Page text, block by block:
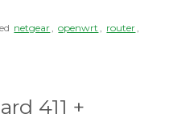
netgear , openwrt , router ,
411 +